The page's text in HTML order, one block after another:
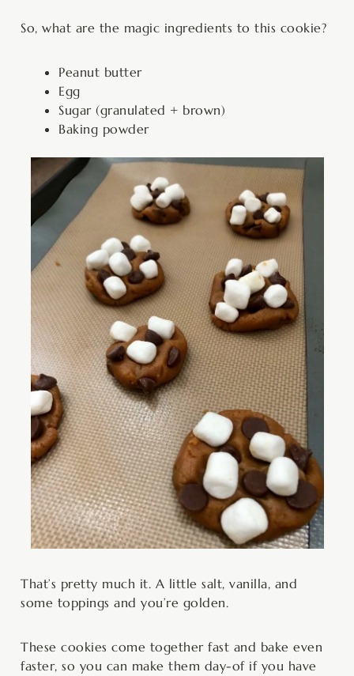
So, what are the magic ingredients to this cookie?
Peanut butter
Egg
Sugar (granulated + brown)
Baking powder
That’s pretty much it. A little salt, vanilla, and
some toppings and you’re golden.
These cookies come together fast and bake even
faster, so you can make them day-of if you have